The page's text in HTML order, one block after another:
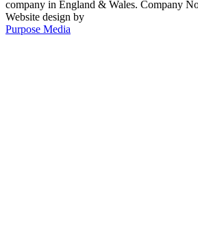
company in England & Wales. Company
Website design by
Purpose Media